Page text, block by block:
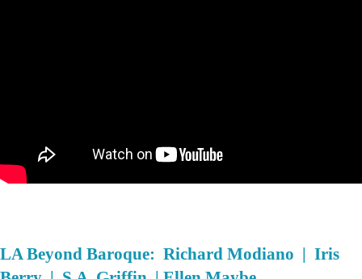
LA Beyond Baroque: Richard Modiano | Iris